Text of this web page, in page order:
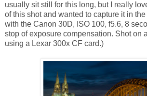
usually sit still for this long, but I really
of this shot and wanted to capture it in
with the Canon 30D, ISO 100, f5.6, 8
stop of exposure compensation. Shot on
using a Lexar 300x CF card.)